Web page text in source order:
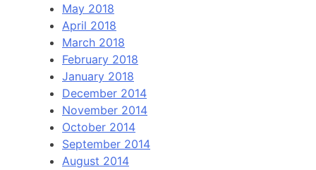
May 2018
April 2018
March 2018
February 2018
January 2018
December 2014
November 2014
October 2014
September 2014
August 2014